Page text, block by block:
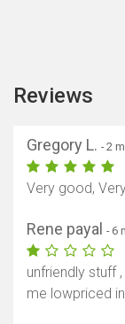
Reviews
Gregory L. - 2
Very good,
Rene payal - 6
unfriendly stuff
me lowpriced